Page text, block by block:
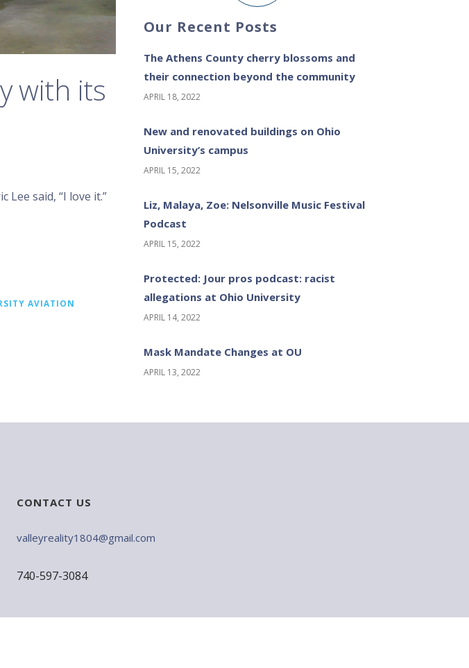
with its
Lee said, “I love it.”
AVIATION
Our Recent Posts
The Athens County cherry blossoms and
their connection beyond the community
APRIL 18, 2022
New and renovated buildings on Ohio
University’s campus
APRIL 15, 2022
Liz, Malaya, Zoe: Nelsonville Music Festival
Podcast
APRIL 15, 2022
Protected: Jour pros podcast: racist
allegations at Ohio University
APRIL 14, 2022
Mask Mandate Changes at OU
APRIL 13, 2022
CONTACT US
valleyreality1804@gmail.com
740-597-3084